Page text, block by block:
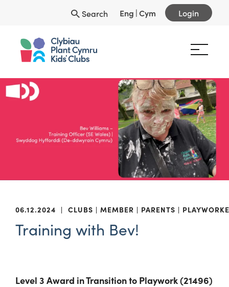
Search Eng |Cym Login
06.12.2024 | CLUBS MEMBER PARENTS
Training with Bev!
Level 3 Award in Transition to Playwork (21496)